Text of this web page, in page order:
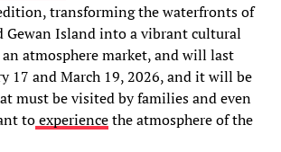
transforming the waterfronts of
Gewan Island into a vibrant cultural
atmosphere market, and will last
17 and March 19, 2026, and it will be
must be visited by families and even
toexperiencethe atmosphere of the